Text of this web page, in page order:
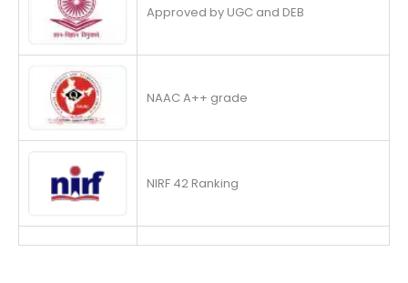
Approved by UGC and DEB
NAAC A++ grade
NIRF 42 Ranking